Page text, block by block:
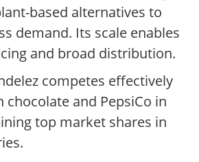
based alternatives to
demand. Its scale enables
and broad distribution.
competes effectively
chocolate and PepsiCo in
top market shares in